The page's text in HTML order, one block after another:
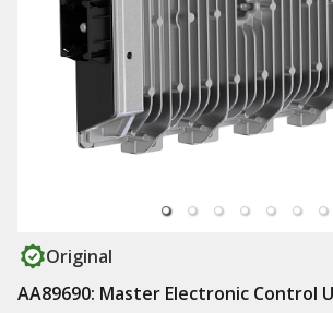
Original
AA89690: Master Electronic Control